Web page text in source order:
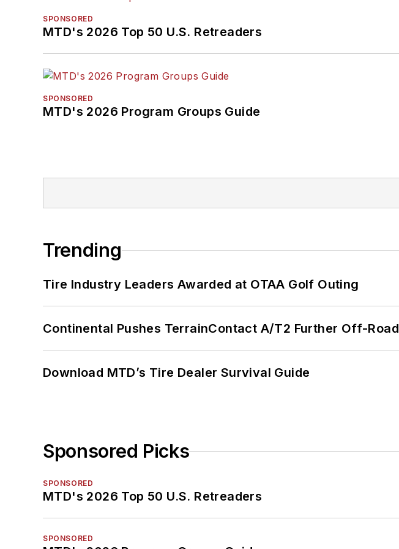
SPONSORED
MTD's 2026 Top 50 U.S. Retreaders
SPONSORED
MTD's 2026 Program Groups Guide
Trending
Tire Industry Leaders Awarded at OTAA Golf Outing
Continental Pushes TerrainContact A/T2 Further Off-Road
Download MTD’s Tire Dealer Survival Guide
Sponsored Picks
SPONSORED
MTD's 2026 Top 50 U.S. Retreaders
SPONSORED